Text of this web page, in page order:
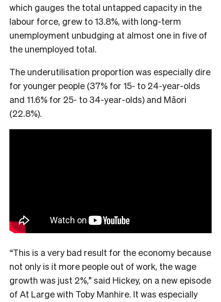
which gauges the total untapped capacity in the
labour force, grew to 13.8%, with long-term
unemployment unbudging at almost one in five of
the unemployed total.
The underutilisation proportion was especially dire
for younger people (37% for 15- to 24-year-olds
and 11.6% for 25- to 34-year-olds) and Māori
(22.8%).
“This is a very bad result for the economy because
not only is it more people out of work, the wage
growth was just 2%,” said Hickey, on a new episode
of At Large with Toby Manhire. It was especially